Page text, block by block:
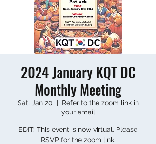
2024 January KQT DC
Monthly Meeting
Sat, Jan 20
  |
Refer to the zoom link in
your email
EDIT: This event is now virtual. Please
RSVP for the zoom link.